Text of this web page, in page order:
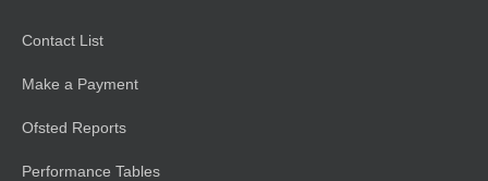
Contact List
Make a Payment
Ofsted Reports
Performance Tables